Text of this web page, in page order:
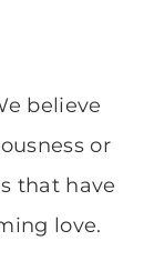
believe
or
that have
love.